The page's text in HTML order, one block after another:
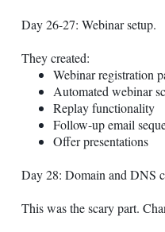
Day 26-27: Webinar setup.
They created:
Webinar registration
Automated webinar
Replay functionality
Follow-up email
Offer presentations
Day 28: Domain and DNS
This was the scary part.